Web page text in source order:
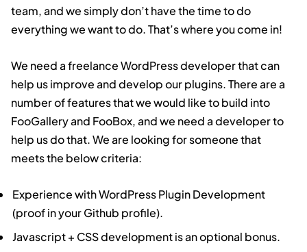
team, and we simply don’t have the time to do
everything we want to do. That’s where you come in!
We need a freelance WordPress developer that can
help us improve and develop our plugins. There are a
number of features that we would like to build into
FooGallery and FooBox, and we need a developer to
help us do that. We are looking for someone that
meets the below criteria:
Experience with WordPress Plugin Development
(proof in your Github profile).
Javascript + CSS development is an optional bonus.